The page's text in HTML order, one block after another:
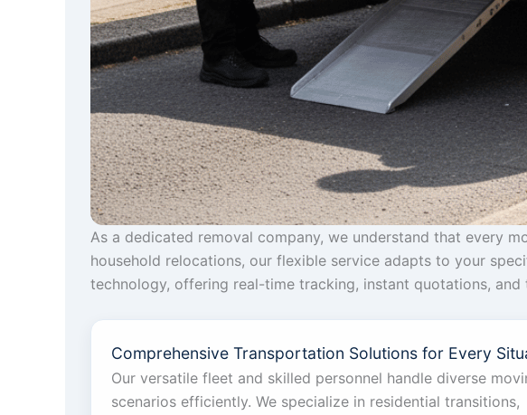
As a dedicated removal company, we understand that every
household relocations, our flexible service adapts to your
technology, offering real-time tracking, instant quotations,
Comprehensive Transportation Solutions for Every
Our versatile fleet and skilled personnel handle diverse
scenarios efficiently. We specialize in residential transitions,